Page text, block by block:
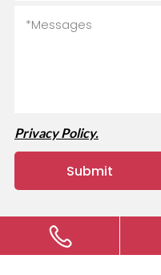
Privacy Policy.
Copyright © 2024
rights reserved.